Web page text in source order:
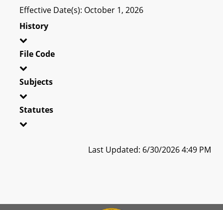
Effective Date(s): October 1, 2026
History
File Code
Subjects
Statutes
Last Updated: 6/30/2026 4:49 PM